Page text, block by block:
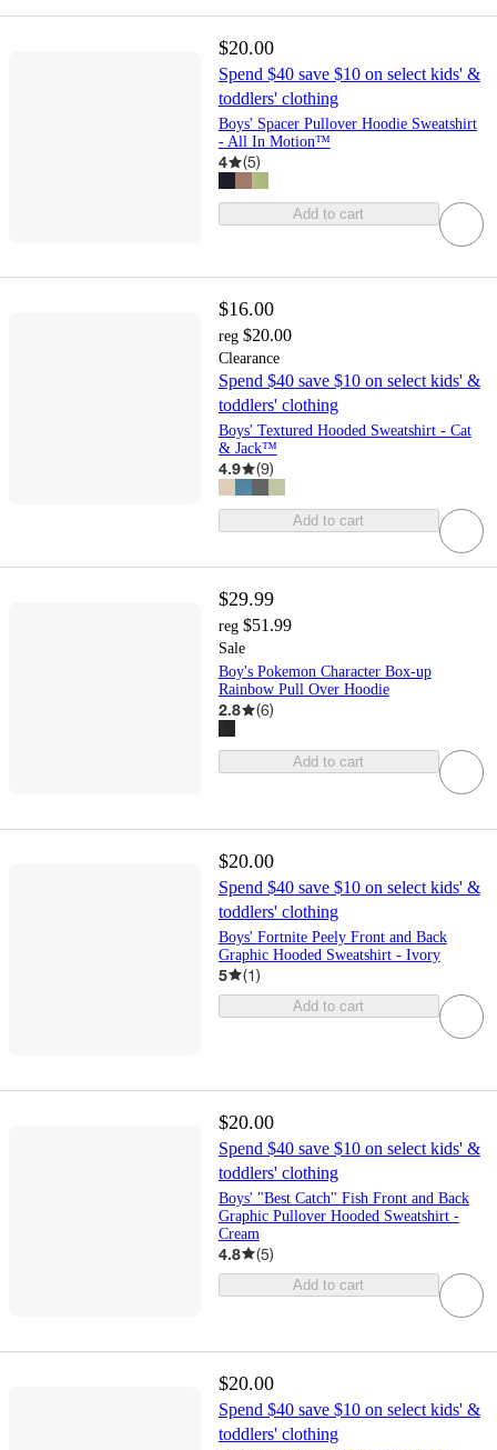
$20.00
Spend $40 save $10 on select kids' &
toddlers' clothing
Boys' Spacer Pullover Hoodie Sweatshirt
- All In Motion™
4 (5)
Add to cart
$16.00
reg $20.00
Clearance
Spend $40 save $10 on select kids' &
toddlers' clothing
Boys' Textured Hooded Sweatshirt - Cat
& Jack™
4.9 (9)
Add to cart
$29.99
reg $51.99
Sale
Boy's Pokemon Character Box-up
Rainbow Pull Over Hoodie
2.8 (6)
Add to cart
$20.00
Spend $40 save $10 on select kids' &
toddlers' clothing
Boys' Fortnite Peely Front and Back
Graphic Hooded Sweatshirt - Ivory
5 (1)
Add to cart
$20.00
Spend $40 save $10 on select kids' &
toddlers' clothing
Boys' "Best Catch" Fish Front and Back
Graphic Pullover Hooded Sweatshirt -
Cream
4.8 (5)
Add to cart
$20.00
Spend $40 save $10 on select kids' &
toddlers' clothing